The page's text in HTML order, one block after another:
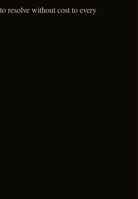
resolve without cost to every